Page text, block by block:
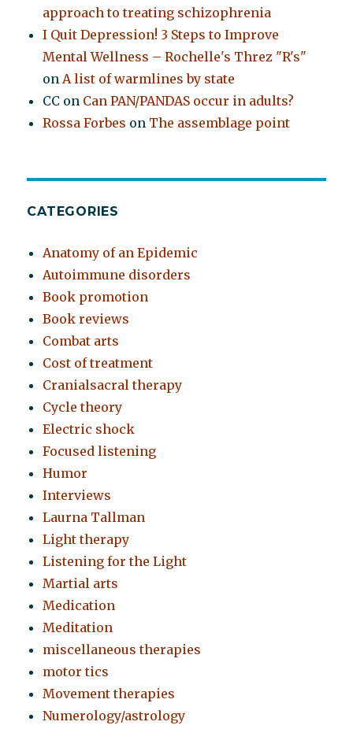
approach to treating schizophrenia
I Quit Depression! 3 Steps to Improve
Mental Wellness – Rochelle's Threz "R's"
onA list of warmlines by state
CC on Can PAN/PANDAS occur in adults?
Rossa Forbes on The assemblage point
CATEGORIES
Anatomy of an Epidemic
Autoimmune disorders
Book promotion
Book reviews
Combat arts
Cost of treatment
Cranialsacral therapy
Cycle theory
Electric shock
Focused listening
Humor
Interviews
Laurna Tallman
Light therapy
Listening for the Light
Martial arts
Medication
Meditation
miscellaneous therapies
motor tics
Movement therapies
Numerology/astrology